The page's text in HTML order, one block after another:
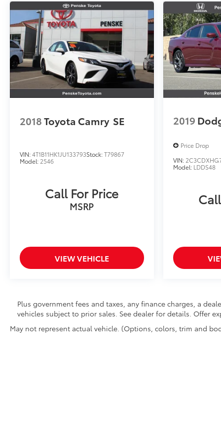
2018Toyota Camry SE
VIN:4T1B11HK1JU133793Stock:T79867
Model: 2546
Call For Price
MSRP
VIEW VEHICLE
2019
Price Drop
VIN:
Model: LDDS48
Plus government fees and taxes, any finance charges, a
vehicles subject to prior sales. See dealer for details. Offer
May not represent actual vehicle. (Options, colors, trim and